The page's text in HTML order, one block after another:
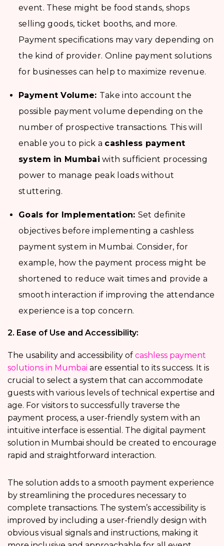
event. These might be food stands, shops
selling goods, ticket booths, and more.
Payment specifications may vary depending on
the kind of provider. Online payment solutions
for businesses can help to maximize revenue.
Payment Volume: Take into account the
possible payment volume depending on the
number of prospective transactions. This will
enable you to pick a cashless payment
system in Mumbai with sufficient processing
power to manage peak loads without
stuttering.
Goals for Implementation: Set definite
objectives before implementing a cashless
payment system in Mumbai. Consider, for
example, how the payment process might be
shortened to reduce wait times and provide a
smooth interaction if improving the attendance
experience is a top concern.
2. Ease of Use and Accessibility:
The usability and accessibility of cashless payment
solutions in Mumbai are essential to its success. It is
crucial to select a system that can accommodate
guests with various levels of technical expertise and
age. For visitors to successfully traverse the
payment process, a user-friendly system with an
intuitive interface is essential. The digital payment
solution in Mumbai should be created to encourage
rapid and straightforward interaction.
The solution adds to a smooth payment experience
by streamlining the procedures necessary to
complete transactions. The system’s accessibility is
improved by including a user-friendly design with
obvious visual signals and instructions, making it